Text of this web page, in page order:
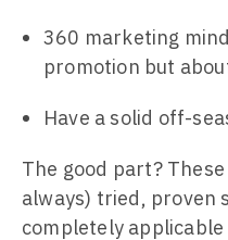
360 marketing
promotion but
Have a solid off-
The good part?
always) tried, proven
completely